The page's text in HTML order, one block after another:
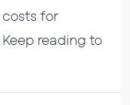
costs for
reading to